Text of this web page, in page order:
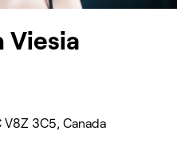
V8Z 3C5, Canada